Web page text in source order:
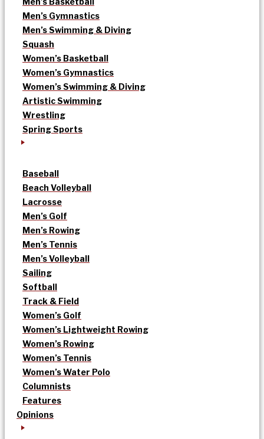
Men’s Gymnastics
Men’s Swimming & Diving
Squash
Women’s Basketball
Women’s Gymnastics
Women’s Swimming & Diving
Artistic Swimming
Wrestling
Spring Sports
Baseball
Beach Volleyball
Lacrosse
Men’s Golf
Men’s Rowing
Men’s Tennis
Men’s Volleyball
Sailing
Softball
Track & Field
Women’s Golf
Women’s Lightweight Rowing
Women’s Rowing
Women’s Tennis
Women’s Water Polo
Columnists
Features
Opinions